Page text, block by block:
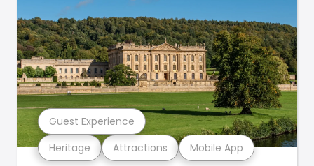
Heritage Attractions Mobile App
Guest Experience